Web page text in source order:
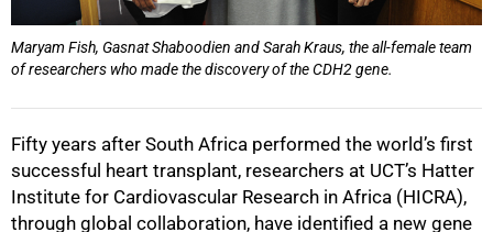
Maryam Fish, Gasnat Shaboodien and Sarah Kraus, the all-female team
of researchers who made the discovery of the CDH2 gene.
Fifty years after South Africa performed the world’s first
successful heart transplant‚ researchers at UCT’s Hatter
Institute for Cardiovascular Research in Africa (HICRA),
through global collaboration, have identified a new gene